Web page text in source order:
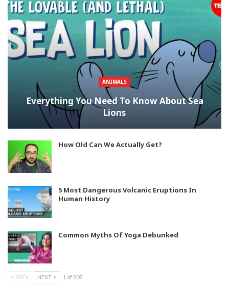
ANIMALS
Everything You Need To Know About Sea
Lions
How Old Can We Actually Get?
5 Most Dangerous Volcanic Eruptions In
Human History
Common Myths Of Yoga Debunked
PREV NEXT 1 of 808